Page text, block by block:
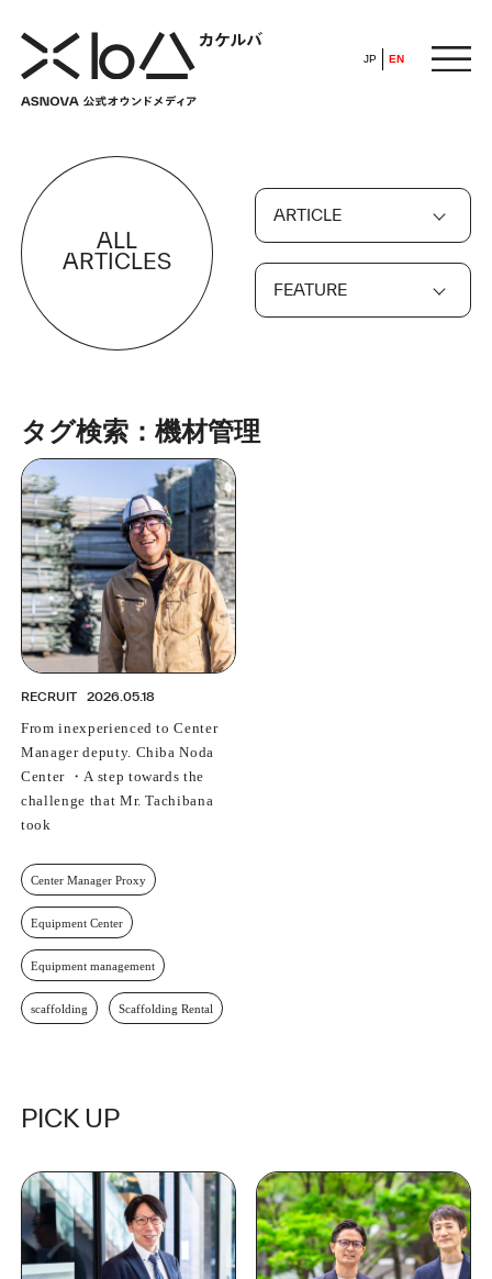
JP EN
HOME
ABOUT
ARTICLE
ALL
BUSINESS
PROFESSIONAL
SOCIETY
RECRUIT
IR
Company website
ALL
ARTICLES
ARTICLE
FEATURE
タグ検索：機材管理
RECRUIT 2026.05.18
From inexperienced to Center
Manager deputy. Chiba Noda
Center ・A step towards the
challenge that Mr. Tachibana
took
Center Manager Proxy
Equipment Center
Equipment management
scaffolding Scaffolding Rental
PICK UP